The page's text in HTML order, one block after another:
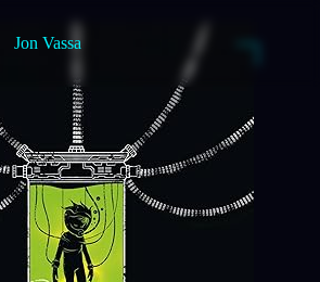
Jon Vassa